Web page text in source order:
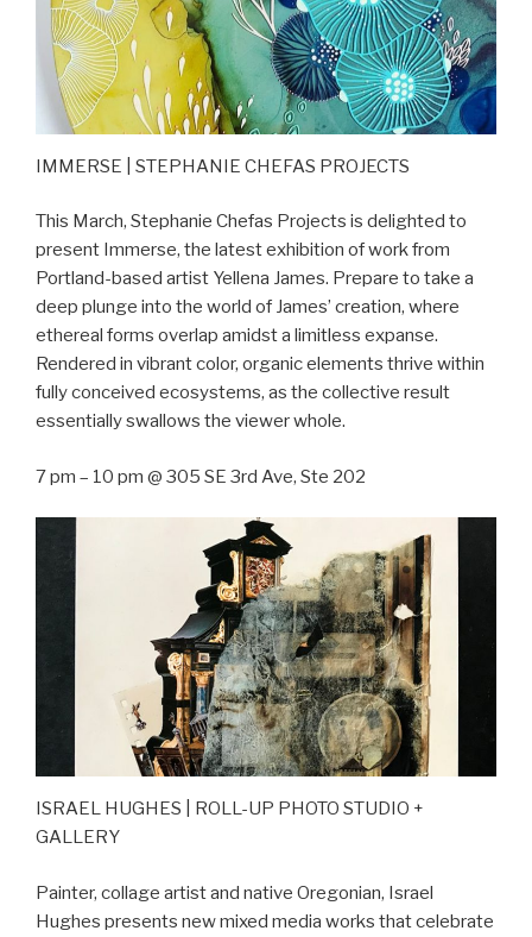
IMMERSE | STEPHANIE CHEFAS PROJECTS
This March, Stephanie Chefas Projects is delighted to
present Immerse, the latest exhibition of work from
Portland-based artist Yellena James. Prepare to take a
deep plunge into the world of James’ creation, where
ethereal forms overlap amidst a limitless expanse.
Rendered in vibrant color, organic elements thrive within
fully conceived ecosystems, as the collective result
essentially swallows the viewer whole.
7 pm – 10 pm @ 305 SE 3rd Ave, Ste 202
ISRAEL HUGHES | ROLL-UP PHOTO STUDIO +
GALLERY
Painter, collage artist and native Oregonian, Israel
Hughes presents new mixed media works that celebrate